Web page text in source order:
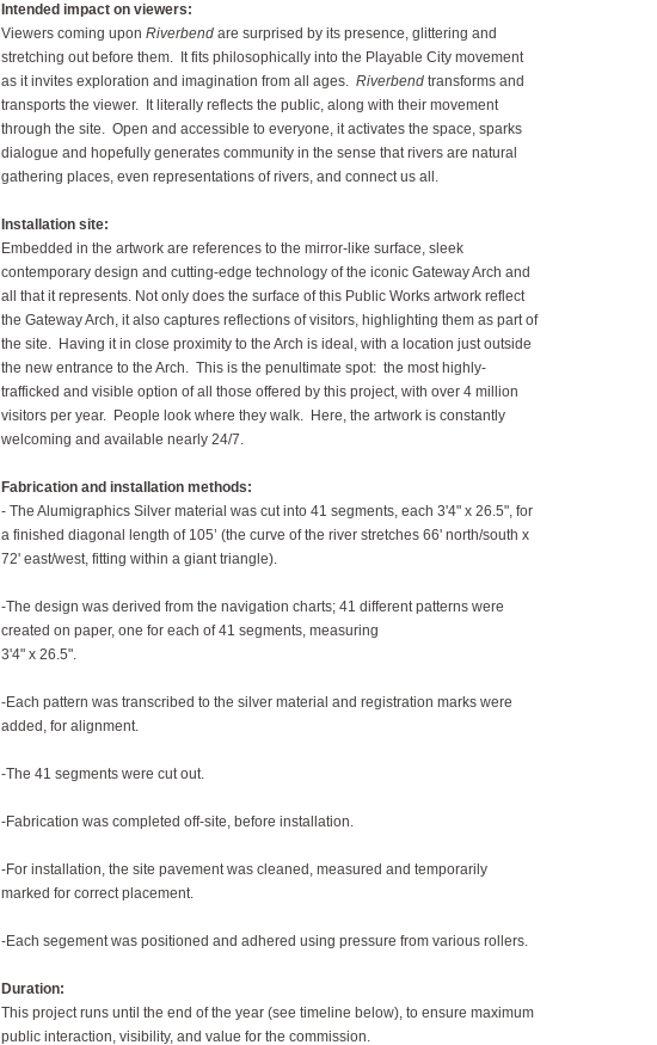
Intended impact on viewers:
Viewers coming upon Riverbend are surprised by its presence, glittering and
stretching out before them. It fits philosophically into the Playable City movement
as it invites exploration and imagination from all ages. Riverbend transforms and
transports the viewer. It literally reflects the public, along with their movement
through the site. Open and accessible to everyone, it activates the space, sparks
dialogue and hopefully generates community in the sense that rivers are natural
gathering places, even representations of rivers, and connect us all.
Installation site:
Embedded in the artwork are references to the mirror-like surface, sleek
contemporary design and cutting-edge technology of the iconic Gateway Arch and
all that it represents. Not only does the surface of this Public Works artwork reflect
the Gateway Arch, it also captures reflections of visitors, highlighting them as part of
the site. Having it in close proximity to the Arch is ideal, with a location just outside
the new entrance to the Arch. This is the penultimate spot: the most highly-
trafficked and visible option of all those offered by this project, with over 4 million
visitors per year. People look where they walk. Here, the artwork is constantly
welcoming and available nearly 24/7.
Fabrication and installation methods:
- The Alumigraphics Silver material was cut into 41 segments, each 3'4" x 26.5", for
a finished diagonal length of 105’ (the curve of the river stretches 66' north/south x
72' east/west, fitting within a giant triangle).
-The design was derived from the navigation charts; 41 different patterns were
created on paper, one for each of 41 segments, measuring
3'4" x 26.5".
-Each pattern was transcribed to the silver material and registration marks were
added, for alignment.
-The 41 segments were cut out.
-Fabrication was completed off-site, before installation.
-For installation, the site pavement was cleaned, measured and temporarily
marked for correct placement.
-Each segement was positioned and adhered using pressure from various rollers.
Duration:
This project runs until the end of the year (see timeline below), to ensure maximum
public interaction, visibility, and value for the commission.